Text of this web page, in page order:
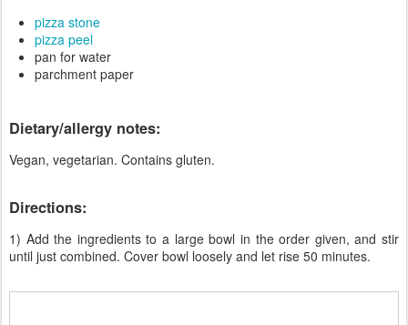
pizza stone
pizza peel
pan for water
parchment paper
Dietary/allergy notes:
Vegan, vegetarian. Contains gluten.
Directions:
1) Add the ingredients to a large bowl in the order given, and stir
until just combined. Cover bowl loosely and let rise 50 minutes.